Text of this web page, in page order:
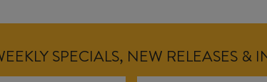
SPECIALS, NEW RELEASES &